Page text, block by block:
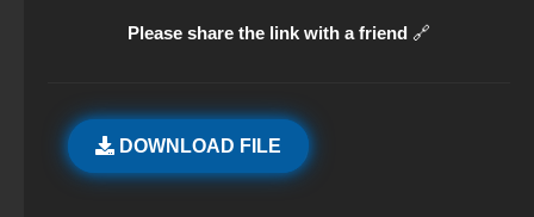
Please share the link with a friend 🔗
DOWNLOAD FILE